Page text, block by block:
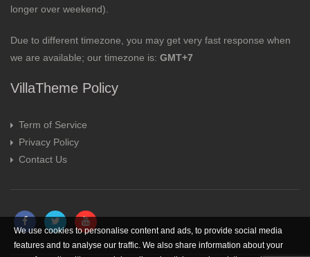
longer over weekend).
Due to different timezone, you may get very fast response when
we are available; our timezone is: GMT+7
VillaTheme Policy
Term of Service
Privacy Policy
Contact Us
We use cookies to personalise content and ads, to provide social media
features and to analyse our traffic. We also share information about your